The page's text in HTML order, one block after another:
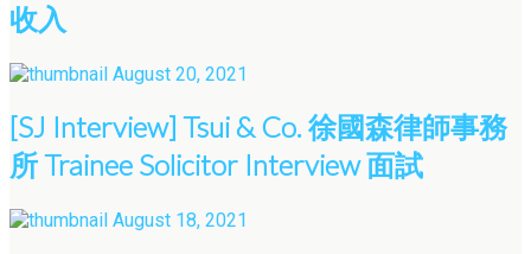
收入
August 20, 2021
[SJ Interview] Tsui & Co. 徐國森律師事務
所 Trainee Solicitor Interview 面試
August 18, 2021